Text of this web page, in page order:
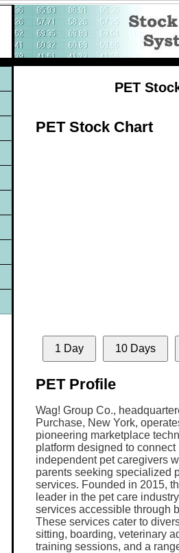
PET
PET Stock Chart
1 Day 10 Days
PET Profile
Wag! Group Co.,
Purchase, New York,
pioneering marketplace
platform designed to connect
independent pet caregivers
parents seeking specialized
services. Founded in 2015,
leader in the pet care
services accessible through
These services cater to
sitting, boarding, veterinary
training sessions, and a